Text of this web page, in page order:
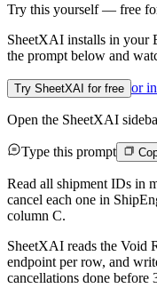
Try this yourself — free
SheetXAI installs in your
the prompt below and
Try SheetXAI for free or
Open the SheetXAI
Type this prompt
Read all shipment IDs in
cancel each one in
column C.
SheetXAI reads the Void
endpoint per row, and
cancellations done before